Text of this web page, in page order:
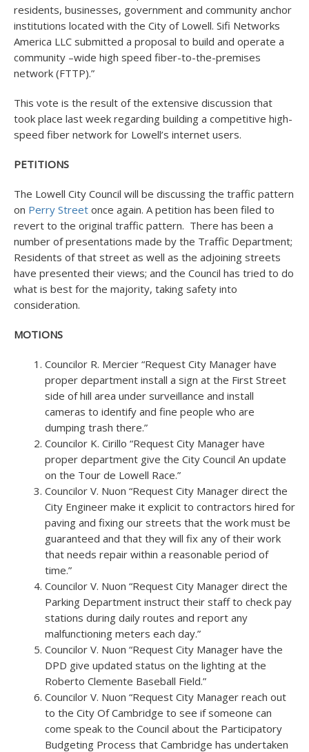
residents, businesses, government and community anchor
institutions located with the City of Lowell. Sifi Networks
America LLC submitted a proposal to build and operate a
community –wide high speed fiber-to-the-premises
network (FTTP).”
This vote is the result of the extensive discussion that
took place last week regarding building a competitive high-
speed fiber network for Lowell’s internet users.
PETITIONS
The Lowell City Council will be discussing the traffic pattern
on Perry Street once again. A petition has been filed to
revert to the original traffic pattern. There has been a
number of presentations made by the Traffic Department;
Residents of that street as well as the adjoining streets
have presented their views; and the Council has tried to do
what is best for the majority, taking safety into
consideration.
MOTIONS
Councilor R. Mercier “Request City Manager have
proper department install a sign at the First Street
side of hill area under surveillance and install
cameras to identify and fine people who are
dumping trash there.”
Councilor K. Cirillo “Request City Manager have
proper department give the City Council An update
on the Tour de Lowell Race.”
Councilor V. Nuon “Request City Manager direct the
City Engineer make it explicit to contractors hired for
paving and fixing our streets that the work must be
guaranteed and that they will fix any of their work
that needs repair within a reasonable period of
time.”
Councilor V. Nuon “Request City Manager direct the
Parking Department instruct their staff to check pay
stations during daily routes and report any
malfunctioning meters each day.”
Councilor V. Nuon “Request City Manager have the
DPD give updated status on the lighting at the
Roberto Clemente Baseball Field.”
Councilor V. Nuon “Request City Manager reach out
to the City Of Cambridge to see if someone can
come speak to the Council about the Participatory
Budgeting Process that Cambridge has undertaken